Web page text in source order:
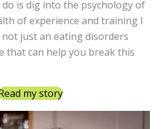
is dig into the psychology of
of experience and training I
not just an eating disorders
that can help you break this
my story